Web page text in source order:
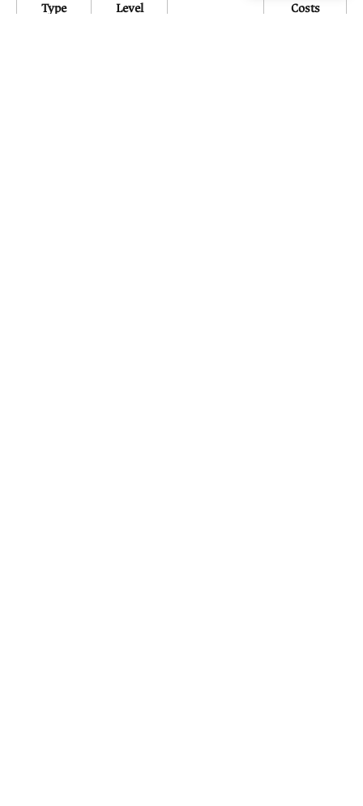
Type
Level
Costs